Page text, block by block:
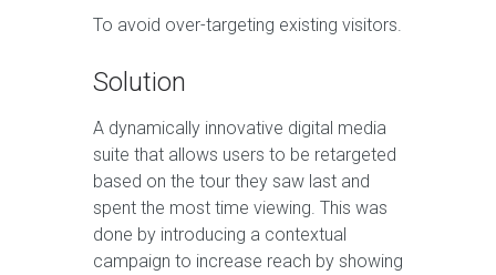
To avoid over-targeting existing visitors.
Solution
A dynamically innovative digital media
suite that allows users to be retargeted
based on the tour they saw last and
spent the most time viewing. This was
done by introducing a contextual
campaign to increase reach by showing